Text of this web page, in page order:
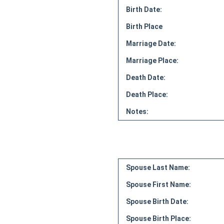
Birth Date:
Birth Place
Marriage Date:
Marriage Place:
Death Date:
Death Place:
Notes:
Spouse Last Name:
Spouse First Name:
Spouse Birth Date:
Spouse Birth Place: